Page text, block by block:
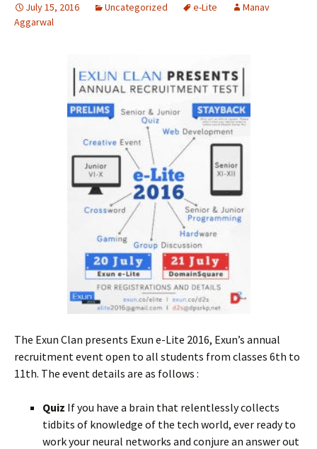
July 15, 2016 Uncategorized e-Lite
Manav
Aggarwal
The Exun Clan presents Exun e-Lite 2016, Exun’s annual
recruitment event open to all students from classes 6th to
11th. The event details are as follows :
Quiz If you have a brain that relentlessly collects
tidbits of knowledge of the tech world, ever ready to
work your neural networks and conjure an answer out